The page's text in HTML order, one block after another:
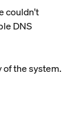
couldn't
DNS
the system.